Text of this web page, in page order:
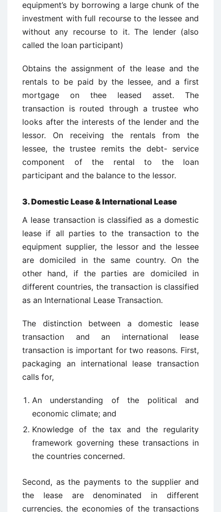
equipment’s by borrowing a large chunk of the
investment with full recourse to the lessee and
without any recourse to it. The lender (also
called the loan participant)
Obtains the assignment of the lease and the
rentals to be paid by the lessee, and a first
mortgage on thee leased asset. The
transaction is routed through a trustee who
looks after the interests of the lender and the
lessor. On receiving the rentals from the
lessee, the trustee remits the debt- service
component of the rental to the loan
participant and the balance to the lessor.
3. Domestic Lease & International Lease
A lease transaction is classified as a domestic
lease if all parties to the transaction to the
equipment supplier, the lessor and the lessee
are domiciled in the same country. On the
other hand, if the parties are domiciled in
different countries, the transaction is classified
as an International Lease Transaction.
The distinction between a domestic lease
transaction and an international lease
transaction is important for two reasons. First,
packaging an international lease transaction
calls for,
An understanding of the political and
economic climate; and
Knowledge of the tax and the regularity
framework governing these transactions in
the countries concerned.
Second, as the payments to the supplier and
the lease are denominated in different
currencies, the economies of the transactions